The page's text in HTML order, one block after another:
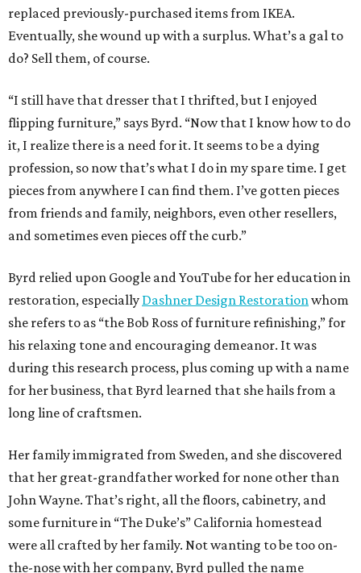
replaced previously-purchased items from IKEA.
Eventually, she wound up with a surplus. What’s a gal to
do? Sell them, of course.
“I still have that dresser that I thrifted, but I enjoyed
flipping furniture,” says Byrd. “Now that I know how to do
it, I realize there is a need for it. It seems to be a dying
profession, so now that’s what I do in my spare time. I get
pieces from anywhere I can find them. I’ve gotten pieces
from friends and family, neighbors, even other resellers,
and sometimes even pieces off the curb.”
Byrd relied upon Google and YouTube for her education in
restoration, especially Dashner Design Restorationwhom
she refers to as “the Bob Ross of furniture refinishing,” for
his relaxing tone and encouraging demeanor. It was
during this research process, plus coming up with a name
for her business, that Byrd learned that she hails from a
long line of craftsmen.
Her family immigrated from Sweden, and she discovered
that her great-grandfather worked for none other than
John Wayne. That’s right, all the floors, cabinetry, and
some furniture in “The Duke’s” California homestead
were all crafted by her family. Not wanting to be too on-
the-nose with her company, Byrd pulled the name